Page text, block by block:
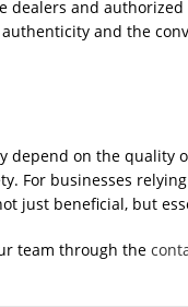
dealers and
and the
on the quality
For businesses
just beneficial, but
team through the